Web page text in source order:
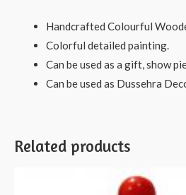
Handcrafted Colourful
Colorful detailed painting.
Can be used as a gift, show
Can be used as Dussehra
Related products